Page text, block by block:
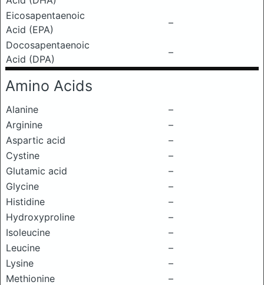
Eicosapentaenoic
Acid (EPA)
–
Docosapentaenoic
Acid (DPA)
–
Amino Acids
Alanine
–
Arginine
–
Aspartic acid
–
Cystine
–
Glutamic acid
–
Glycine
–
Histidine
–
Hydroxyproline
–
Isoleucine
–
Leucine
–
Lysine
–
Methionine
–